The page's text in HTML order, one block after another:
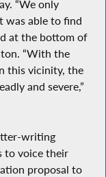
“We only
was able to find
at the bottom of
“With the
this vicinity, the
and severe,”
writing
to voice their
proposal to